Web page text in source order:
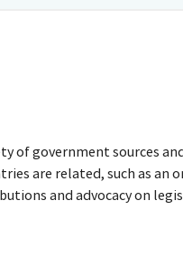
of government sources
are related, such as
and advocacy on